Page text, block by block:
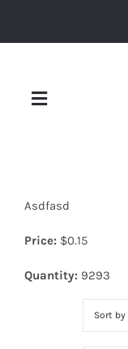
Toggle
Asdfasd
Price: $0.15
Quantity: 9293
Sort by